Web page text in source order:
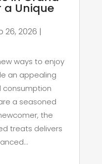
a Unique
26, 2026 |
ways to enjoy
an appealing
consumption
a seasoned
the
treats delivers